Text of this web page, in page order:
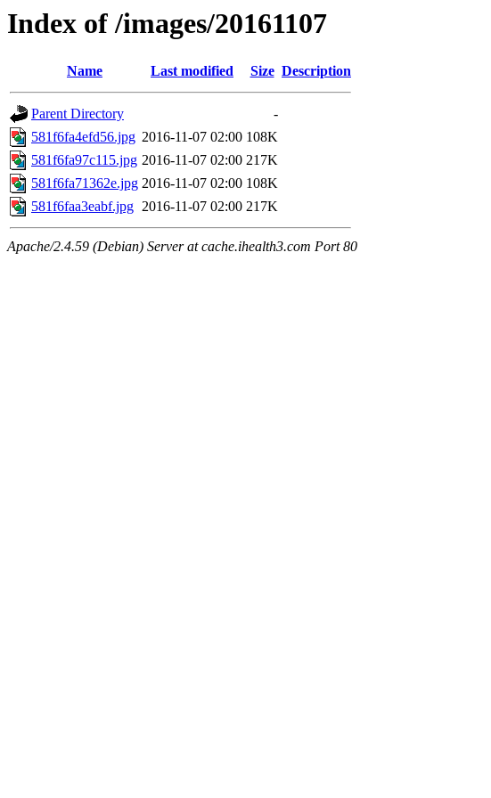
Index of /images/20161107
Name Last modified Size Description
Parent Directory
-
581f6fa4efd56.jpg 2016-11-07 02:00 108K
581f6fa97c115.jpg 2016-11-07 02:00 217K
581f6fa71362e.jpg 2016-11-07 02:00 108K
581f6faa3eabf.jpg 2016-11-07 02:00 217K
Apache/2.4.59 (Debian) Server at cache.ihealth3.com Port 80